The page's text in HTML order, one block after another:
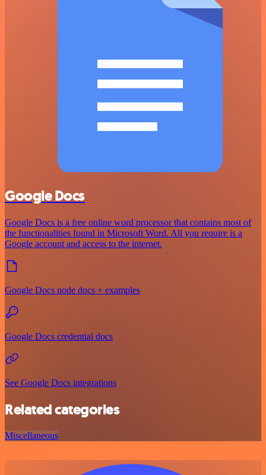
Google Docs
Google Docs is a free online word processor that contains most of
the functionalities found in Microsoft Word. All you require is a
Google account and access to the internet.
Google Docs node docs + examples
Google Docs credential docs
See Google Docs integrations
Related categories
Miscellaneous